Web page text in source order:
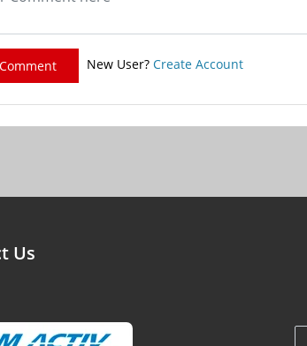
New User? Create Account
Us